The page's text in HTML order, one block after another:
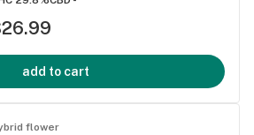
add to cart
flower